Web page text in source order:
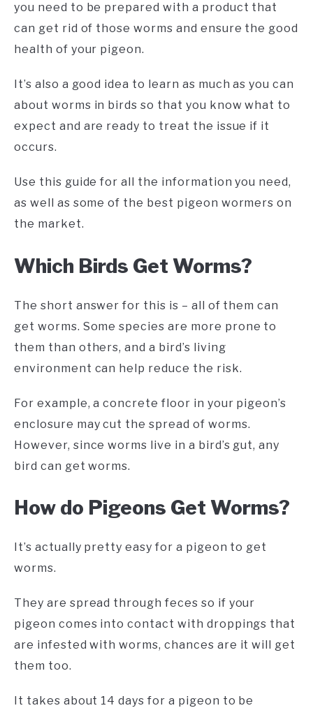
you need to be prepared with a product that
can get rid of those worms and ensure the good
health of your pigeon.
It’s also a good idea to learn as much as you can
about worms in birds so that you know what to
expect and are ready to treat the issue if it
occurs.
Use this guide for all the information you need,
as well as some of the best pigeon wormers on
the market.
Which Birds Get Worms?
The short answer for this is – all of them can
get worms. Some species are more prone to
them than others, and a bird’s living
environment can help reduce the risk.
For example, a concrete floor in your pigeon’s
enclosure may cut the spread of worms.
However, since worms live in a bird’s gut, any
bird can get worms.
How do Pigeons Get Worms?
It’s actually pretty easy for a pigeon to get
worms.
They are spread through feces so if your
pigeon comes into contact with droppings that
are infested with worms, chances are it will get
them too.
It takes about 14 days for a pigeon to be